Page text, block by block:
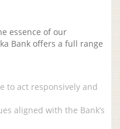
essence of our
Bank offers a full range
to act responsively and
aligned with the Bank’s